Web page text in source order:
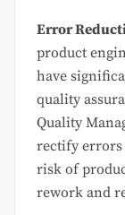
Error
product
have
quality
Quality
rectify errors
risk of
rework and